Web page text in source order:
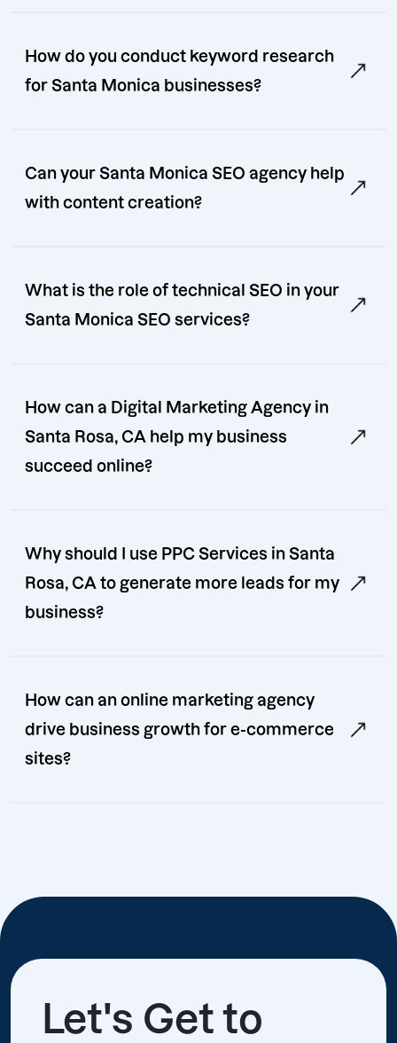
How do you conduct keyword research
for Santa Monica businesses?
Can your Santa Monica SEO agency help
with content creation?
What is the role of technical SEO in your
Santa Monica SEO services?
How can a Digital Marketing Agency in
Santa Rosa, CA help my business
succeed online?
Why should I use PPC Services in Santa
Rosa, CA to generate more leads for my
business?
How can an online marketing agency
drive business growth for e-commerce
sites?
Let's Get to